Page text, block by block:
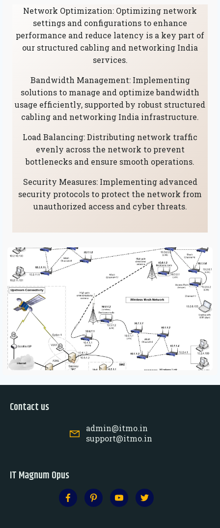
Network Optimization: Optimizing network
settings and configurations to enhance
performance and reduce latency is a key part of
our structured cabling and networking India
services.
Bandwidth Management: Implementing
solutions to manage and optimize bandwidth
usage efficiently, supported by robust structured
cabling and networking India infrastructure.
Load Balancing: Distributing network traffic
evenly across the network to prevent
bottlenecks and ensure smooth operations.
Security Measures: Implementing advanced
security protocols to protect the network from
unauthorized access and cyber threats.
Contact us
admin@itmo.in
support@itmo.in
IT Magnum Opus